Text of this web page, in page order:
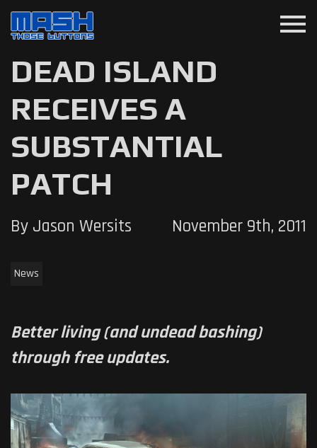
menu
DEAD ISLAND
RECEIVES A
SUBSTANTIAL
PATCH
By Jason Wersits November 9th, 2011
News
Better living (and undead bashing)
through free updates.